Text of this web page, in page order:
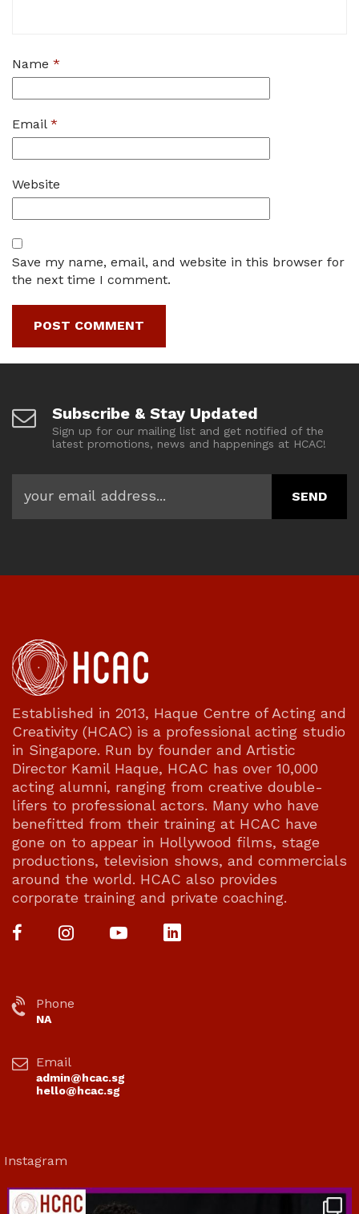
Name *
Email *
Website
Save my name, email, and website in this browser for
the next time I comment.
Subscribe & Stay Updated
Sign up for our mailing list and get notified of the
latest promotions, news and happenings at HCAC!
Established in 2013, Haque Centre of Acting and
Creativity (HCAC) is a professional acting studio
in Singapore. Run by founder and Artistic
Director Kamil Haque, HCAC has over 10,000
acting alumni, ranging from creative double-
lifers to professional actors. Many who have
benefitted from their training at HCAC have
gone on to appear in Hollywood films, stage
productions, television shows, and commercials
around the world. HCAC also provides
corporate training and private coaching.
Phone
NA
Email
admin@hcac.sg
hello@hcac.sg
Instagram